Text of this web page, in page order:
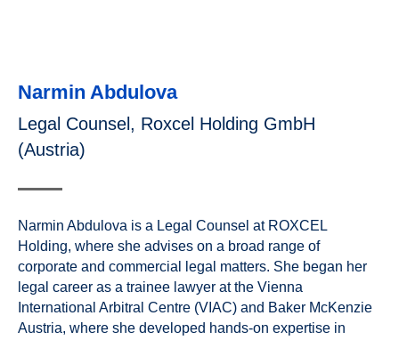
Narmin Abdulova
Legal Counsel, Roxcel Holding GmbH
(Austria)
Narmin Abdulova is a Legal Counsel at ROXCEL
Holding, where she advises on a broad range of
corporate and commercial legal matters. She began her
legal career as a trainee lawyer at the Vienna
International Arbitral Centre (VIAC) and Baker McKenzie
Austria, where she developed hands-on expertise in